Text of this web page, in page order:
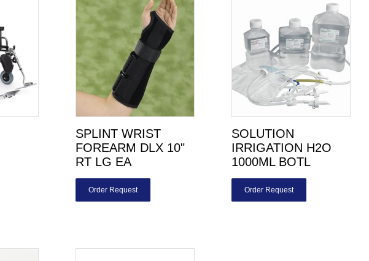
SPLINT WRIST
FOREARM DLX 10"
RT LG EA
Order Request
SOLUTION
IRRIGATION H2O
1000ML BOTL
Order Request